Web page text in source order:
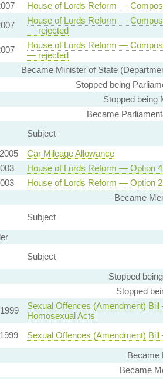
House of Lords Reform —
House of Lords Reform —
— rejected
House of Lords Reform —
— rejected
Became Minister of State
Stopped being
Stopped being
Became
Subject
Car Mileage Allowance
House of Lords Reform — Option
House of Lords Reform — Option
Became
Subject
Subject
Stopped
Stopped
Sexual Offences (Amendment)
Homosexual Acts
Sexual Offences (Amendment)
Became
Became